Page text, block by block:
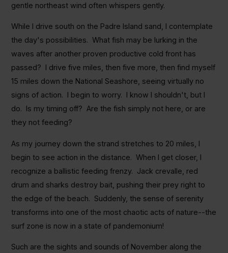
gentle northeast wind often whispers gently.
While I drive south on the Padre Island sand, I contemplate
the day's possibilities. What fish may be lurking in the
waves after another proven productive cold front has
passed? I drive five miles, then five more, then find myself
15 miles down the National Seashore, seeing virtually no
signs of action. I begin to worry. I know I shouldn't, but I
do. Is my timing off? Are the fish simply not here, or are
they not feeding?
As my journey down the strand stretches to 20 miles, I
begin to see action in the distance. When I get closer, I
recognize a ballistic feeding frenzy. Jack crevalle, red
drum and sharks destroy bait, pushing their prey right to
the edge of the beach. Suddenly, the sense of serenity
transforms into one of the most chaotic acts of nature--the
surf zone is now in a state of pandemonium!
Such are the sights and sounds of November along the